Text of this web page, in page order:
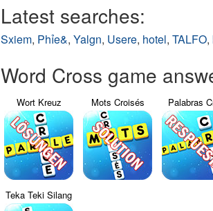
Latest searches:
Sxiem, Phỉe&, Yalgn, Usere, hotel, TALFO,
Word Cross game
Wort Kreuz Mots Croisés Palabras
Teka Teki Silang